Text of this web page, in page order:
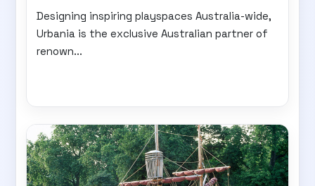
Designing inspiring playspaces Australia-wide,
Urbania is the exclusive Australian partner of
renown...